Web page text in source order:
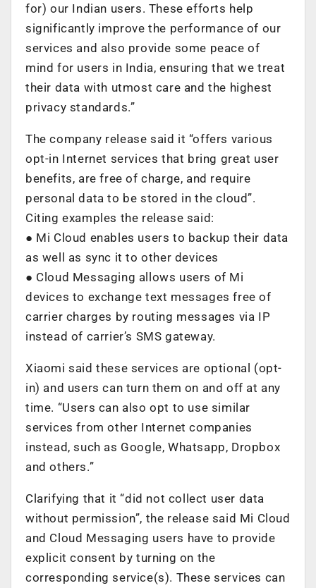
for) our Indian users. These efforts help
significantly improve the performance of our
services and also provide some peace of
mind for users in India, ensuring that we treat
their data with utmost care and the highest
privacy standards.”
The company release said it “offers various
opt-in Internet services that bring great user
benefits, are free of charge, and require
personal data to be stored in the cloud”.
Citing examples the release said:
● Mi Cloud enables users to backup their data
as well as sync it to other devices
● Cloud Messaging allows users of Mi
devices to exchange text messages free of
carrier charges by routing messages via IP
instead of carrier’s SMS gateway.
Xiaomi said these services are optional (opt-
in) and users can turn them on and off at any
time. “Users can also opt to use similar
services from other Internet companies
instead, such as Google, Whatsapp, Dropbox
and others.”
Clarifying that it “did not collect user data
without permission”, the release said Mi Cloud
and Cloud Messaging users have to provide
explicit consent by turning on the
corresponding service(s). These services can